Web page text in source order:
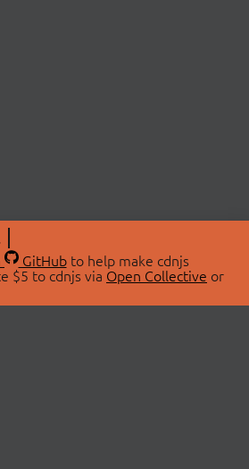
GitHubto help make cdnjs
$5 to cdnjs via Open Collective or